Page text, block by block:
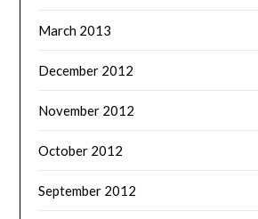
March 2013
December 2012
November 2012
October 2012
September 2012